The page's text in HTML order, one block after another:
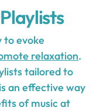
to evoke
relaxation.
tailored to
an effective way
of music at